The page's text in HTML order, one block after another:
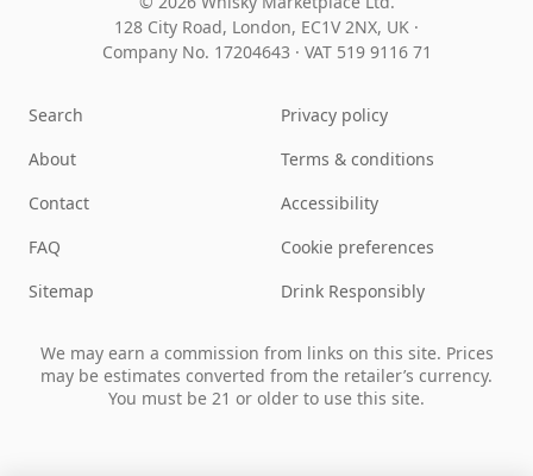
128 City Road, London, EC1V 2NX, UK ·
Company No. 17204643 · VAT 519 9116 71
Search
About
Contact
FAQ
Sitemap
Privacy policy
Terms & conditions
Accessibility
Cookie preferences
Drink Responsibly
We may earn a commission from links on this site. Prices
may be estimates converted from the retailer’s currency.
You must be 21 or older to use this site.